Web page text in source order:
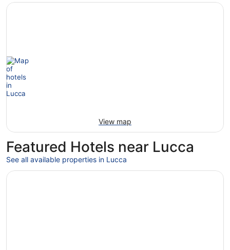
View map
Featured Hotels near Lucca
See all available properties in Lucca
Opens in a new window
Palazzo Dipinto